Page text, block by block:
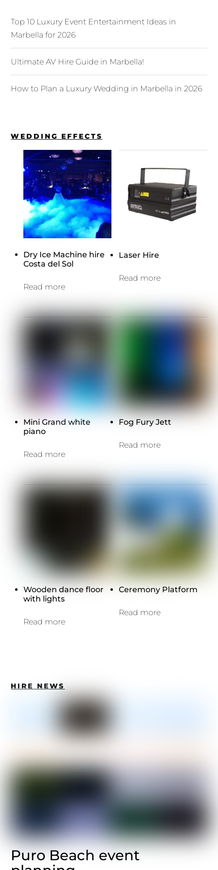
Top 10 Luxury Event Entertainment Ideas in
Marbella for 2026
Ultimate AV Hire Guide in Marbella!
How to Plan a Luxury Wedding in Marbella in 2026
WEDDING EFFECTS
Dry Ice Machine hire
Costa del Sol
Read more
Laser Hire
Read more
Mini Grand white
piano
Read more
Fog Fury Jett
Read more
Wooden dance floor
with lights
Read more
Ceremony Platform
Read more
HIRE NEWS
Puro Beach event